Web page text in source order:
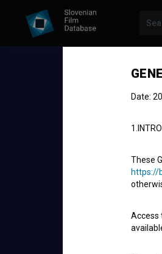
STUDENT PROJECT
Date:
These
https://
Access